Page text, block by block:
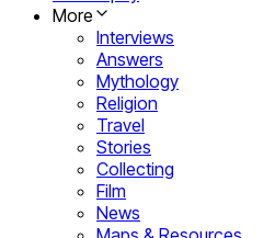
More
Interviews
Answers
Mythology
Religion
Travel
Stories
Collecting
Film
News